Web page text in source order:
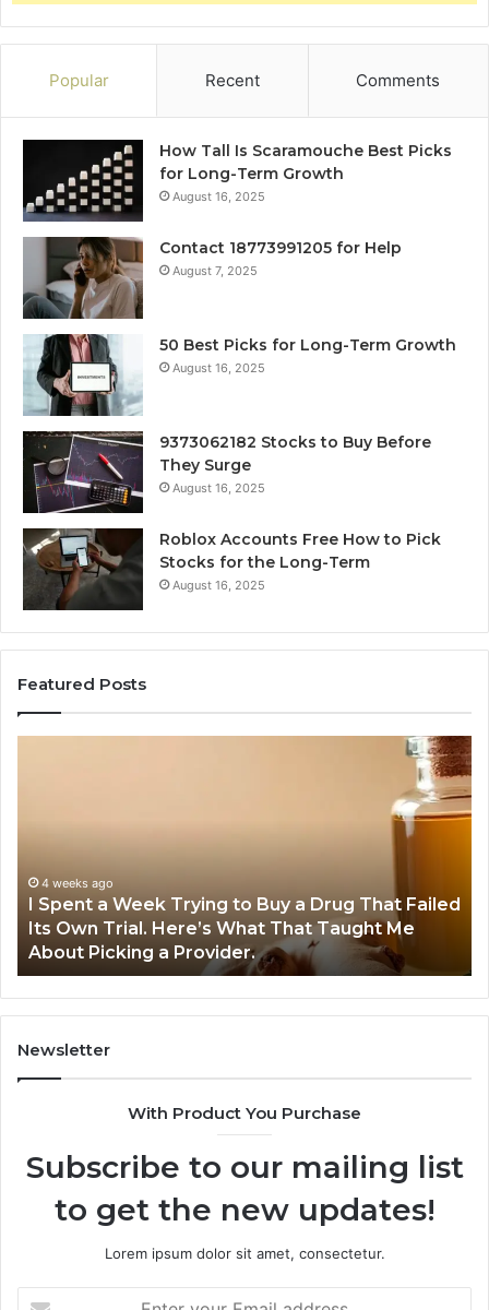
Popular Recent Comments
How Tall Is Scaramouche Best Picks
for Long-Term Growth
August 16, 2025
Contact 18773991205 for Help
August 7, 2025
50 Best Picks for Long-Term Growth
August 16, 2025
9373062182 Stocks to Buy Before
They Surge
August 16, 2025
Roblox Accounts Free How to Pick
Stocks for the Long-Term
August 16, 2025
Featured Posts
Buy
Drug
That
Failed
Its
Own
Trial.
Me
About
Picking
4 weeks ago
I Spent a Week Trying to Buy a Drug That Failed
Its Own Trial. Here’s What That Taught Me
About Picking a Provider.
Newsletter
With Product You Purchase
Subscribe to our mailing list
to get the new updates!
Lorem ipsum dolor sit amet, consectetur.